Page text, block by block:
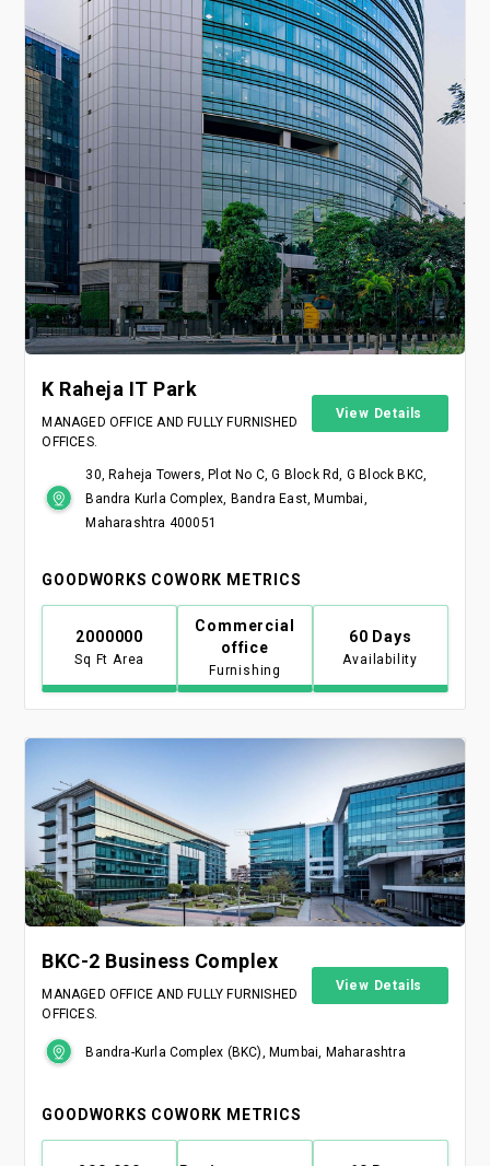
K Raheja IT Park
MANAGED OFFICE AND FULLY FURNISHED
OFFICES.
View Details
30, Raheja Towers, Plot No C, G Block Rd, G Block BKC,
Bandra Kurla Complex, Bandra East, Mumbai,
Maharashtra 400051
GOODWORKS COWORK METRICS
2000000
Sq Ft Area
Commercial
office
Furnishing
60 Days
Availability
BKC-2 Business Complex
MANAGED OFFICE AND FULLY FURNISHED
OFFICES.
View Details
Bandra-Kurla Complex (BKC), Mumbai, Maharashtra
GOODWORKS COWORK METRICS